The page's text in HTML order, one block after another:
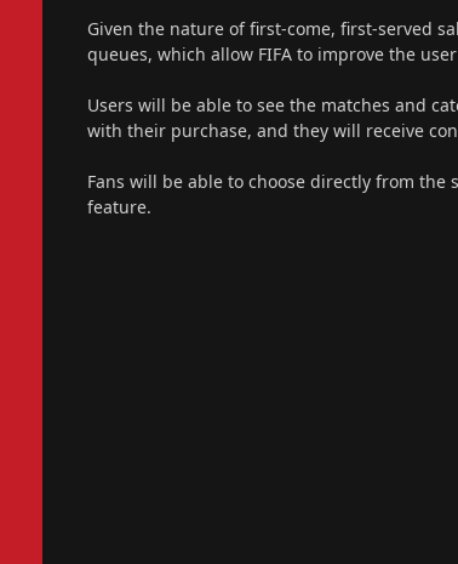
Given the nature of first-come, first-served
queues, which allow FIFA to improve the
Users will be able to see the matches and
with their purchase, and they will receive
Fans will be able to choose directly from the
feature.